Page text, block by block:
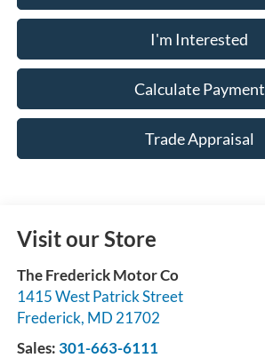
I'm Interested
Calculate Payment
Trade Appraisal
Visit our Store
The Frederick Motor Co
1415 West Patrick Street
Frederick, MD 21702
Sales: 301-663-6111